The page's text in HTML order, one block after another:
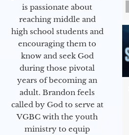
is passionate about
reaching middle and
high school students and
encouraging them to
know and seek God
during those pivotal
years of becoming an
adult. Brandon feels
called by God to serve at
VGBC with the youth
ministry to equip